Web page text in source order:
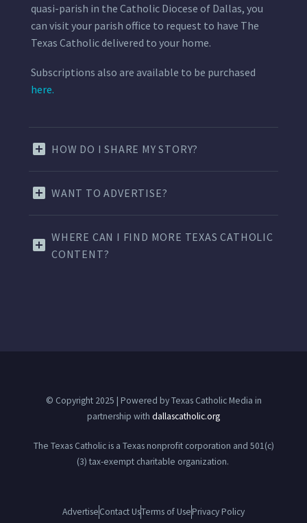
quasi-parish in the Catholic Diocese of Dallas, you
can visit your parish office to request to have The
Texas Catholic delivered to your home.
Subscriptions also are available to be purchased
here.
HOW DO I SHARE MY STORY?
WANT TO ADVERTISE?
WHERE CAN I FIND MORE TEXAS CATHOLIC
CONTENT?
© Copyright 2025 | Powered by Texas Catholic Media in
partnership with dallascatholic.org
The Texas Catholic is a Texas nonprofit corporation and 501(c)
(3) tax-exempt charitable organization.
AdvertiseContact UsTerms of UsePrivacy Policy